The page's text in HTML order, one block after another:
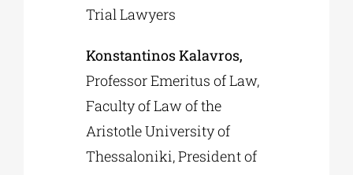
Trial Lawyers
Konstantinos Kalavros,
Professor Emeritus of Law,
Faculty of Law of the
Aristotle University of
Thessaloniki, President of